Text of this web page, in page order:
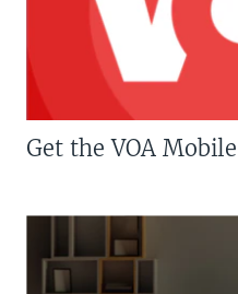
Get the VOA